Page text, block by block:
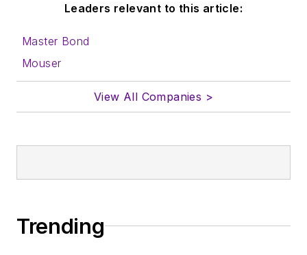
Leaders relevant to this article:
Master Bond
Mouser
View All Companies >
Trending